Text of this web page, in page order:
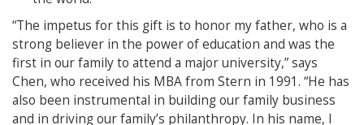
“The impetus for this gift is to honor my father, who is a
strong believer in the power of education and was the
first in our family to attend a major university,” says
Chen, who received his MBA from Stern in 1991. “He has
also been instrumental in building our family business
and in driving our family’s philanthropy. In his name, I